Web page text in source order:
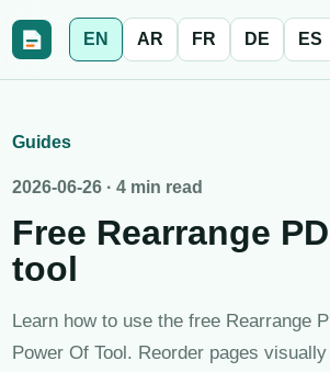
EN AR FR DE ES
Guides
2026-06-26 · 4 min read
Free Rearrange
tool
Learn how to use the free Rearrange
Power Of Tool. Reorder pages